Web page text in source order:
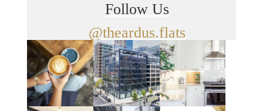
Follow Us
@theardus.flats